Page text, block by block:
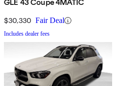
GLE 43 Coupe 4MATIC
$30,330 Fair Deal
Includes dealer fees